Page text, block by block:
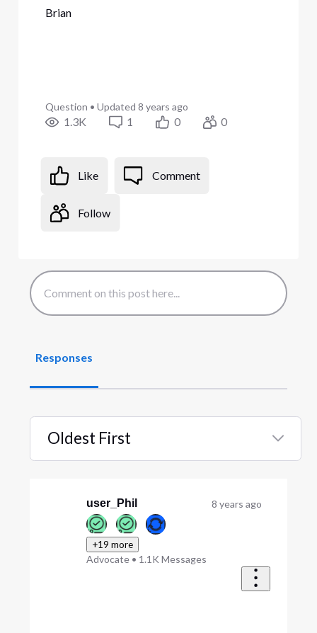
Brian
Question • Updated 8 years ago
1.3K 1 0 0
Like Comment
Follow
Responses
Oldest First
Selected
user_Phil
+19 more
Advocate • 1.1K Messages
8 years ago